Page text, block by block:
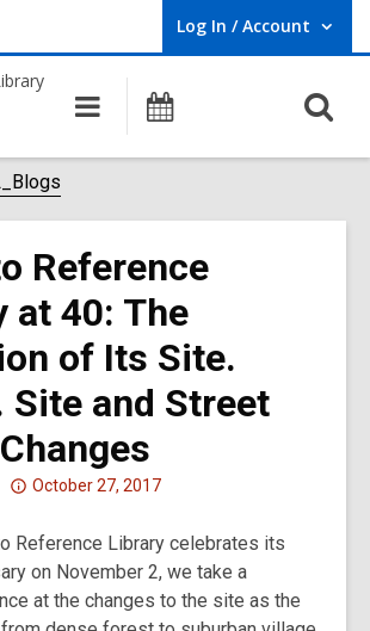
Log In / Account
User Log In / Account.
Main
navigation
Programs
Reference
at 40: The
of Its Site.
Site and Street
Attention:
post
is
over
October 27, 2017
Reference Library celebrates its
on November 2, we take a
at the changes to the site as the